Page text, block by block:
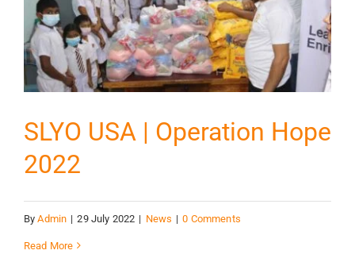
SLYO USA | Operation Hope
2022
ByAdmin | 29 July 2022 | News | 0 Comments
Read More